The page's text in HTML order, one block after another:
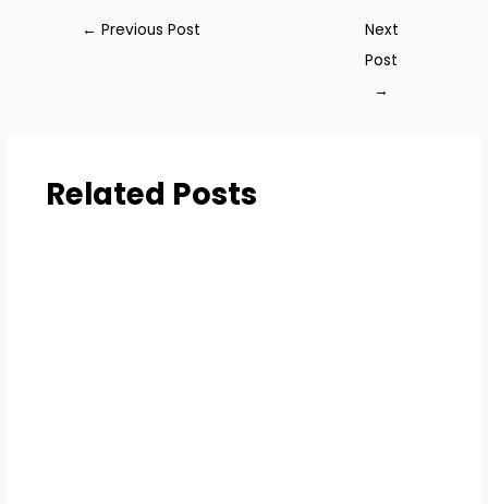
← Previous Post
Next
Post
→
Related Posts